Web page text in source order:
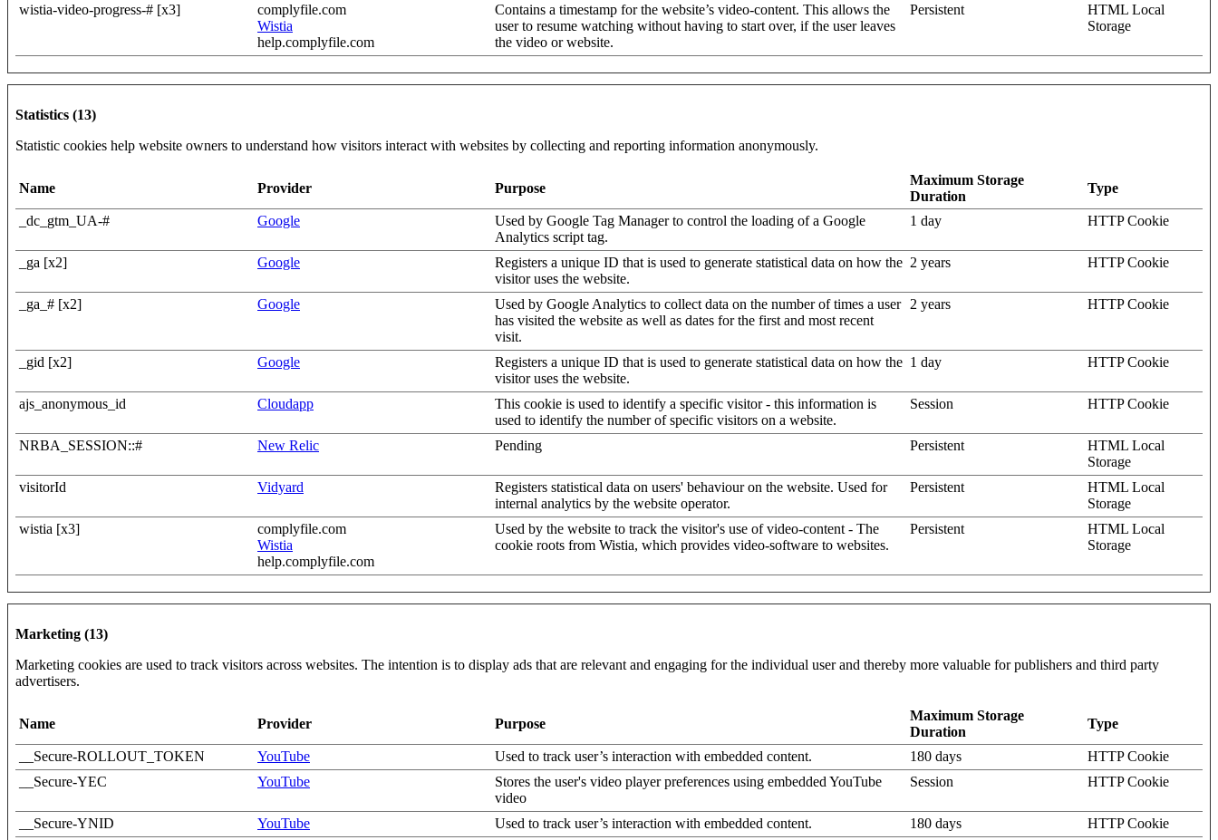
wistia-video-progress-# [x3]
complyfile.com
Wistia
help.complyfile.com
Contains a timestamp for the website’s video-content. This allows the
user to resume watching without having to start over, if the user leaves
the video or website.
Persistent
HTML Local
Storage
Statistics (13)
Statistic cookies help website owners to understand how visitors interact with websites by collecting and reporting information anonymously.
Name Provider Purpose
Maximum Storage
Duration
Type
_dc_gtm_UA-# Google
Used by Google Tag Manager to control the loading of a Google
Analytics script tag.
1 day HTTP Cookie
_ga [x2] Google
Registers a unique ID that is used to generate statistical data on how the
visitor uses the website.
2 years HTTP Cookie
_ga_# [x2] Google
Used by Google Analytics to collect data on the number of times a user
has visited the website as well as dates for the first and most recent
visit.
2 years HTTP Cookie
_gid [x2] Google
Registers a unique ID that is used to generate statistical data on how the
visitor uses the website.
1 day HTTP Cookie
ajs_anonymous_id Cloudapp
This cookie is used to identify a specific visitor - this information is
used to identify the number of specific visitors on a website.
Session HTTP Cookie
NRBA_SESSION::# New Relic Pending Persistent
HTML Local
Storage
visitorId
Vidyard
Registers statistical data on users' behaviour on the website. Used for
internal analytics by the website operator.
Persistent
HTML Local
Storage
wistia [x3]
complyfile.com
Wistia
help.complyfile.com
Used by the website to track the visitor's use of video-content - The
cookie roots from Wistia, which provides video-software to websites.
Persistent
HTML Local
Storage
Marketing (13)
Marketing cookies are used to track visitors across websites. The intention is to display ads that are relevant and engaging for the individual user and thereby more valuable for publishers and third party
advertisers.
Name Provider Purpose
Maximum Storage
Duration
Type
__Secure-ROLLOUT_TOKEN YouTube Used to track user’s interaction with embedded content. 180 days
HTTP Cookie
__Secure-YEC
YouTube
Stores the user's video player preferences using embedded YouTube
video
Session HTTP Cookie
__Secure-YNID YouTube Used to track user’s interaction with embedded content. 180 days HTTP Cookie